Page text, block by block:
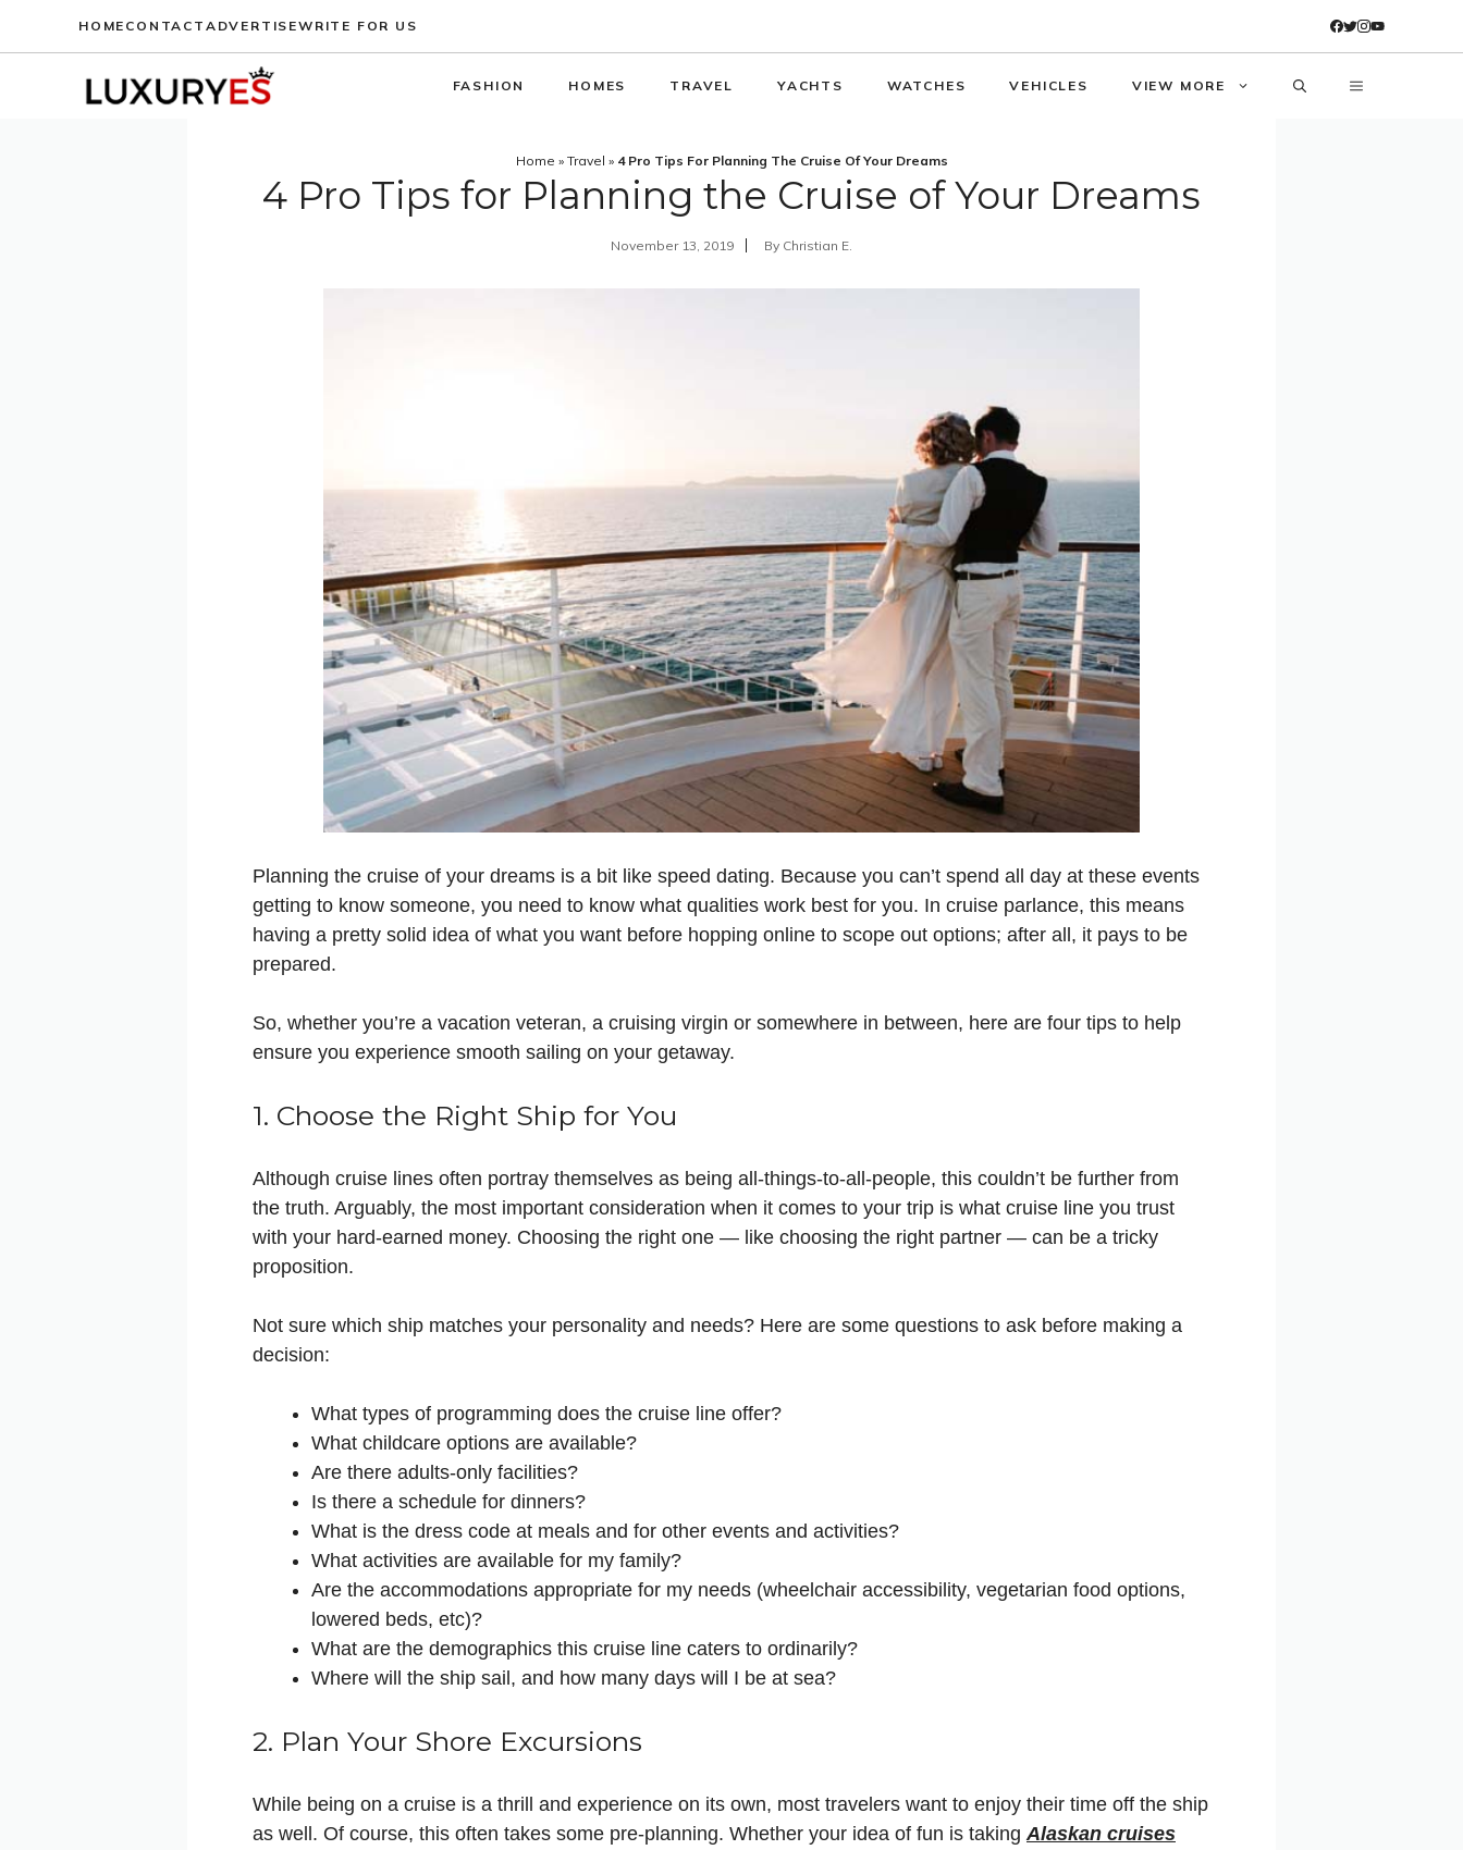
HOME CONTACT ADVERTISEWRITE FOR US
FASHION HOMES TRAVEL YACHTS WATCHES VEHICLES VIEW MORE
Home » Travel » 4 Pro Tips For Planning The Cruise Of Your Dreams
4 Pro Tips for Planning the Cruise of Your Dreams
November 13, 2019 By Christian E.
Planning the cruise of your dreams is a bit like speed dating. Because you can’t spend all day at these events
getting to know someone, you need to know what qualities work best for you. In cruise parlance, this means
having a pretty solid idea of what you want before hopping online to scope out options; after all, it pays to be
prepared.
So, whether you’re a vacation veteran, a cruising virgin or somewhere in between, here are four tips to help
ensure you experience smooth sailing on your getaway.
1. Choose the Right Ship for You
Although cruise lines often portray themselves as being all-things-to-all-people, this couldn’t be further from
the truth. Arguably, the most important consideration when it comes to your trip is what cruise line you trust
with your hard-earned money. Choosing the right one — like choosing the right partner — can be a tricky
proposition.
Not sure which ship matches your personality and needs? Here are some questions to ask before making a
decision:
What types of programming does the cruise line offer?
What childcare options are available?
Are there adults-only facilities?
Is there a schedule for dinners?
What is the dress code at meals and for other events and activities?
What activities are available for my family?
Are the accommodations appropriate for my needs (wheelchair accessibility, vegetarian food options,
lowered beds, etc)?
What are the demographics this cruise line caters to ordinarily?
Where will the ship sail, and how many days will I be at sea?
2. Plan Your Shore Excursions
While being on a cruise is a thrill and experience on its own, most travelers want to enjoy their time off the ship
as well. Of course, this often takes some pre-planning. Whether your idea of fun is taking Alaskan cruises